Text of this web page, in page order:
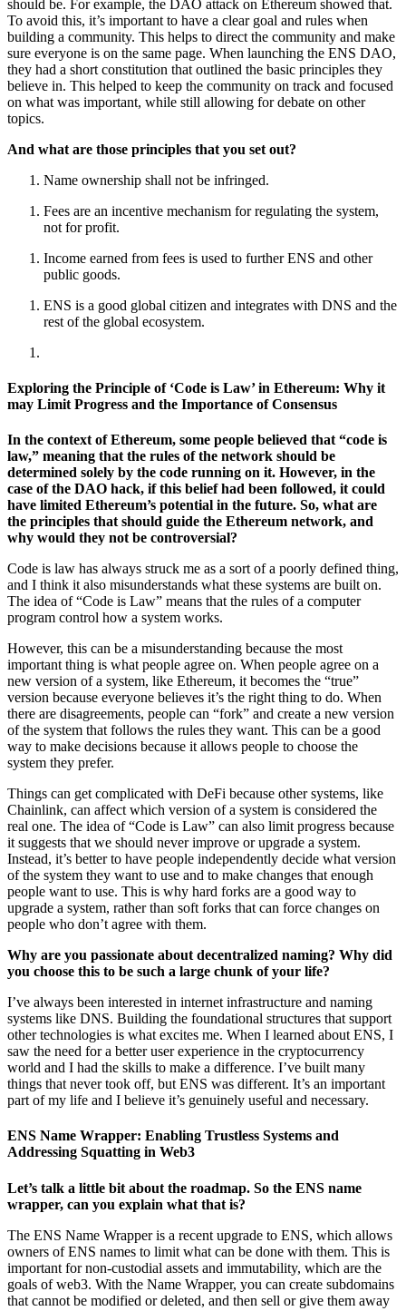
should be. For example, the DAO attack on Ethereum showed that.
To avoid this, it’s important to have a clear goal and rules when
building a community. This helps to direct the community and make
sure everyone is on the same page. When launching the ENS DAO,
they had a short constitution that outlined the basic principles they
believe in. This helped to keep the community on track and focused
on what was important, while still allowing for debate on other
topics.
And what are those principles that you set out?
Name ownership shall not be infringed.
Fees are an incentive mechanism for regulating the system,
not for profit.
Income earned from fees is used to further ENS and other
public goods.
ENS is a good global citizen and integrates with DNS and the
rest of the global ecosystem.
Exploring the Principle of ‘Code is Law’ in Ethereum: Why it
may Limit Progress and the Importance of Consensus
In the context of Ethereum, some people believed that “code is
law,” meaning that the rules of the network should be
determined solely by the code running on it. However, in the
case of the DAO hack, if this belief had been followed, it could
have limited Ethereum’s potential in the future. So, what are
the principles that should guide the Ethereum network, and
why would they not be controversial?
Code is law has always struck me as a sort of a poorly defined thing,
and I think it also misunderstands what these systems are built on.
The idea of “Code is Law” means that the rules of a computer
program control how a system works.
However, this can be a misunderstanding because the most
important thing is what people agree on. When people agree on a
new version of a system, like Ethereum, it becomes the “true”
version because everyone believes it’s the right thing to do. When
there are disagreements, people can “fork” and create a new version
of the system that follows the rules they want. This can be a good
way to make decisions because it allows people to choose the
system they prefer.
Things can get complicated with DeFi because other systems, like
Chainlink, can affect which version of a system is considered the
real one. The idea of “Code is Law” can also limit progress because
it suggests that we should never improve or upgrade a system.
Instead, it’s better to have people independently decide what version
of the system they want to use and to make changes that enough
people want to use. This is why hard forks are a good way to
upgrade a system, rather than soft forks that can force changes on
people who don’t agree with them.
Why are you passionate about decentralized naming? Why did
you choose this to be such a large chunk of your life?
I’ve always been interested in internet infrastructure and naming
systems like DNS. Building the foundational structures that support
other technologies is what excites me. When I learned about ENS, I
saw the need for a better user experience in the cryptocurrency
world and I had the skills to make a difference. I’ve built many
things that never took off, but ENS was different. It’s an important
part of my life and I believe it’s genuinely useful and necessary.
ENS Name Wrapper: Enabling Trustless Systems and
Addressing Squatting in Web3
Let’s talk a little bit about the roadmap. So the ENS name
wrapper, can you explain what that is?
The ENS Name Wrapper is a recent upgrade to ENS, which allows
owners of ENS names to limit what can be done with them. This is
important for non-custodial assets and immutability, which are the
goals of web3. With the Name Wrapper, you can create subdomains
that cannot be modified or deleted, and then sell or give them away